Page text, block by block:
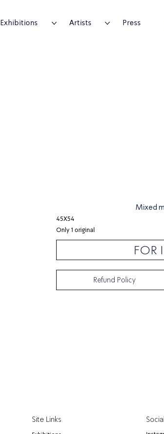
Exhibitions Artists Press
Mixed
45X54
Only 1 original
FOR
Refund Policy
Site Links